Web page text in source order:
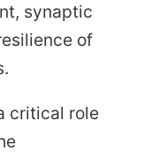
synaptic
of
critical role